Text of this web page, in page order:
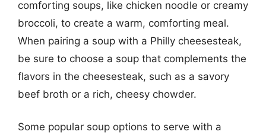
comforting soups, like chicken noodle or creamy
broccoli, to create a warm, comforting meal.
When pairing a soup with a Philly cheesesteak,
be sure to choose a soup that complements the
flavors in the cheesesteak, such as a savory
beef broth or a rich, cheesy chowder.
Some popular soup options to serve with a